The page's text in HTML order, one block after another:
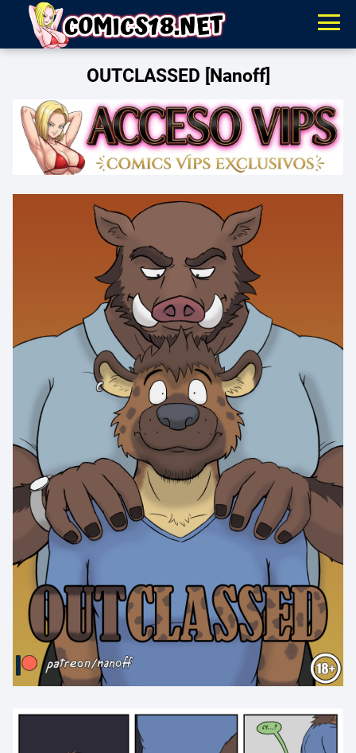
OUTCLASSED [Nanoff]